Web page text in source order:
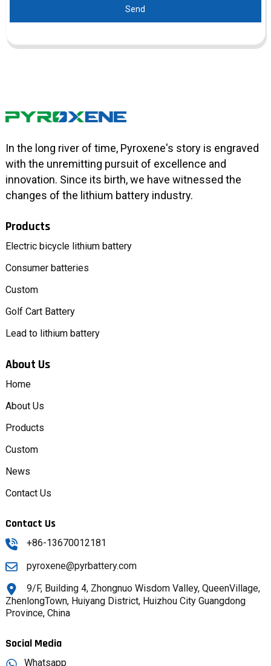
Send
In the long river of time, Pyroxene's story is engraved
with the unremitting pursuit of excellence and
innovation. Since its birth, we have witnessed the
changes of the lithium battery industry.
Products
Electric bicycle lithium battery
Consumer batteries
Custom
Golf Cart Battery
Lead to lithium battery
About Us
Home
About Us
Products
Custom
News
Contact Us
Contact Us
+86-13670012181
pyroxene@pyrbattery.com
9/F, Building 4, Zhongnuo Wisdom Valley, QueenVillage,
ZhenlongTown, Huiyang District, Huizhou City Guangdong
Province, China
Social Media
Whatsapp